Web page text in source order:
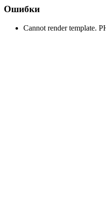
Ошибки
Cannot render template.